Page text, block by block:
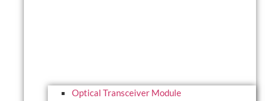
Optical Transceiver Module